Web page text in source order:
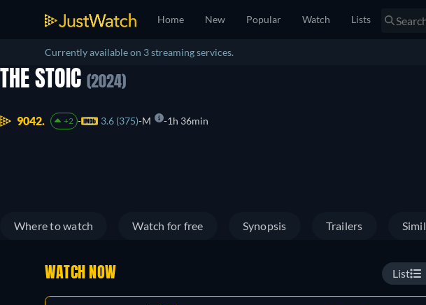
Home New Popular Watch Lists
Currently available on 3 streaming services.
THE STOIC (2024)
9042. +2 3.6 (375) M 1h 36min
Where to watch Watch for free Synopsis Trailers
WATCH NOW List